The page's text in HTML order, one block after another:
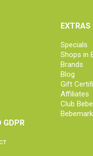
EXTRAS
Specials
Shops in
Brands
Blog
Gift
Affiliates
Club